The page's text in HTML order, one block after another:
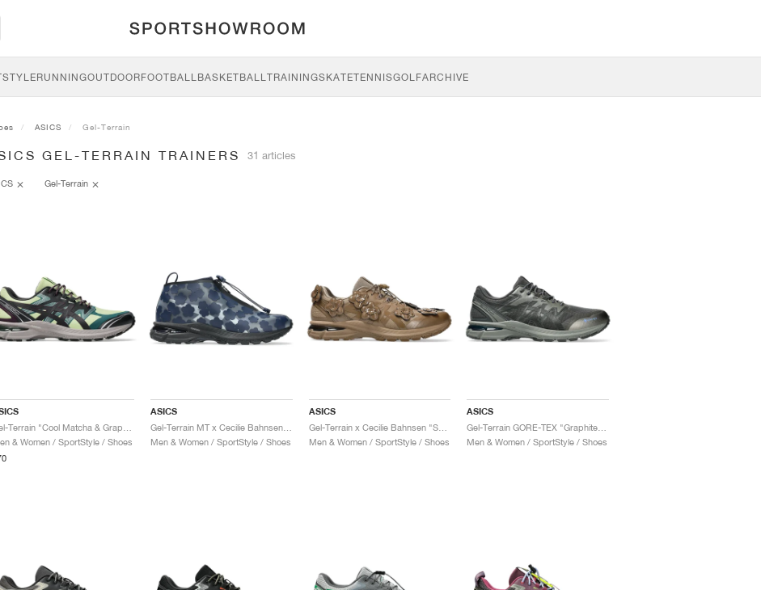
RUNNINGOUTDOORFOOTBALLBASKETBALLTRAININGSKATETENNISGOLFARCHIVE
ASICS Gel-Terrain
GEL-TERRAIN TRAINERS 31 articles
Gel-Terrain
& Women / SportStyle / Shoes
ASICS
Gel-Terrain MT x Cecilie Bahnsen "Midnight & Pure Silver"
Men & Women / SportStyle / Shoes
ASICS
Gel-Terrain x Cecilie Bahnsen "Sepia"
Men & Women / SportStyle / Shoes
ASICS
Men & Women / SportStyle / Shoes